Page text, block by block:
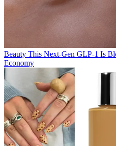
Beauty This Next-Gen GLP-1 Is
Economy